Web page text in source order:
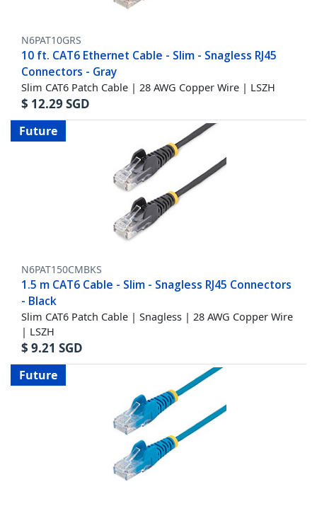
N6PAT10GRS
10 ft. CAT6 Ethernet Cable - Slim - Snagless RJ45
Connectors - Gray
Slim CAT6 Patch Cable | 28 AWG Copper Wire | LSZH
$ 12.29 SGD
Future
N6PAT150CMBKS
1.5 m CAT6 Cable - Slim - Snagless RJ45 Connectors
- Black
Slim CAT6 Patch Cable | Snagless | 28 AWG Copper Wire
| LSZH
$ 9.21 SGD
Future